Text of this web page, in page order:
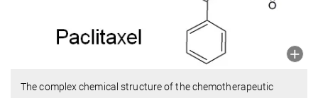
The complex chemical structure of the chemotherapeutic